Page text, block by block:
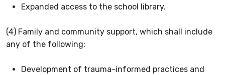
Expanded access to the school library.
(4) Family and community support, which shall include
any of the following:
Development of trauma-informed practices and